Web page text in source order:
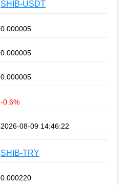
SHIB-USDT
0.000005
0.000005
0.000005
-0.6%
2026-08-09 14:46:22
SHIB-TRY
0.000220